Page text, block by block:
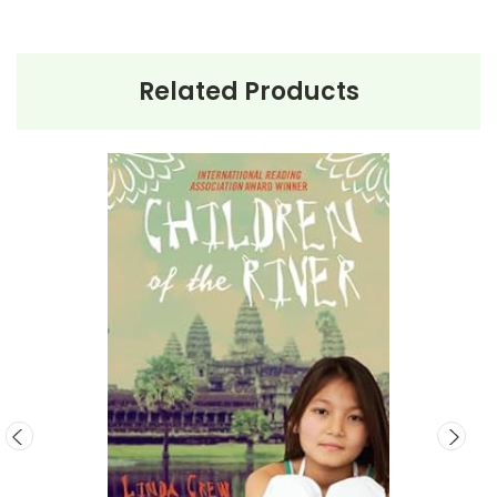
It takes a long time to gather all the data for our new book page format
this page is active so you can order books; it just isn't quite as
informative or graphically appealing as the new page will be. Thanks for
Customer Service
We guarantee you'll have the
best customer service experience ever with
Teacher's Pet Publications.
We are here to help make things as easy as
Related Products